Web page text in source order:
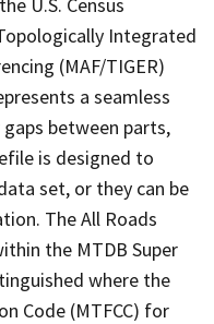
Integrated
(MAF/TIGER)
a seamless
between parts,
is designed to
set, or they can be
The All Roads
the MTDB Super
where the
Code (MTFCC) for